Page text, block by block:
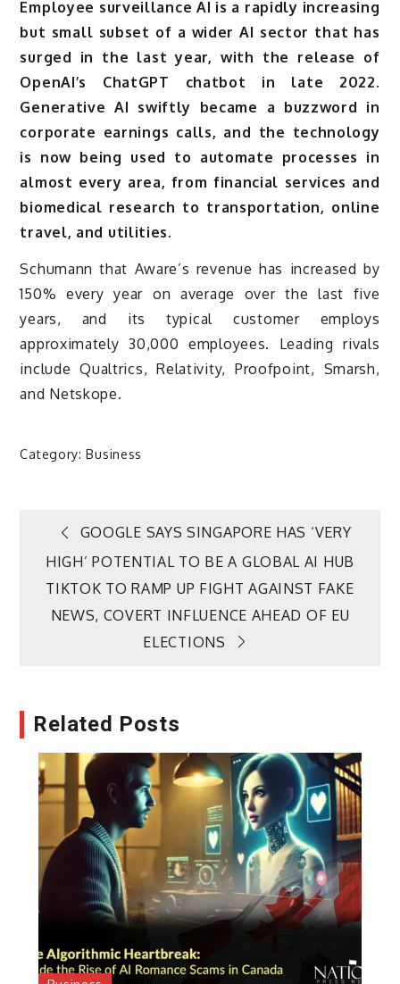
Employee surveillance AI is a rapidly increasing
but small subset of a wider AI sector that has
surged in the last year, with the release of
OpenAI’s ChatGPT chatbot in late 2022.
Generative AI swiftly became a buzzword in
corporate earnings calls, and the technology
is now being used to automate processes in
almost every area, from financial services and
biomedical research to transportation, online
travel, and utilities.
Schumann that Aware’s revenue has increased by
150% every year on average over the last five
years, and its typical customer employs
approximately 30,000 employees. Leading rivals
include Qualtrics, Relativity, Proofpoint, Smarsh,
and Netskope.
Category:Business
Post
navigation
GOOGLE SAYS SINGAPORE HAS ‘VERY
HIGH’ POTENTIAL TO BE A GLOBAL AI HUB
TIKTOK TO RAMP UP FIGHT AGAINST FAKE
NEWS, COVERT INFLUENCE AHEAD OF EU
ELECTIONS
Related Posts